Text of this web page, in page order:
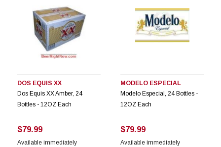
DOS EQUIS XX
Dos Equis XX Amber, 24
Bottles - 12OZ Each
$79.99
Available immediately
MODELO ESPECIAL
Modelo Especial, 24 Bottles -
12OZ Each
$79.99
Available immediately